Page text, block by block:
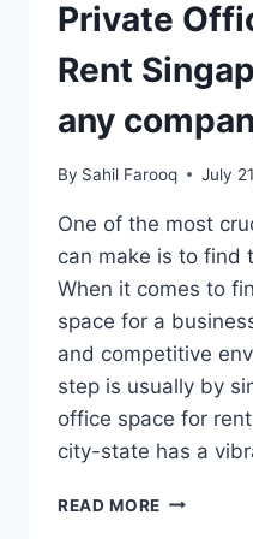
Private
Rent
any
By Sahil Farooq July
One of the most
can make is to find
When it comes to
space for a
and competitive
step is usually by
office space for
city-state has a
READ MORE PRIVATE